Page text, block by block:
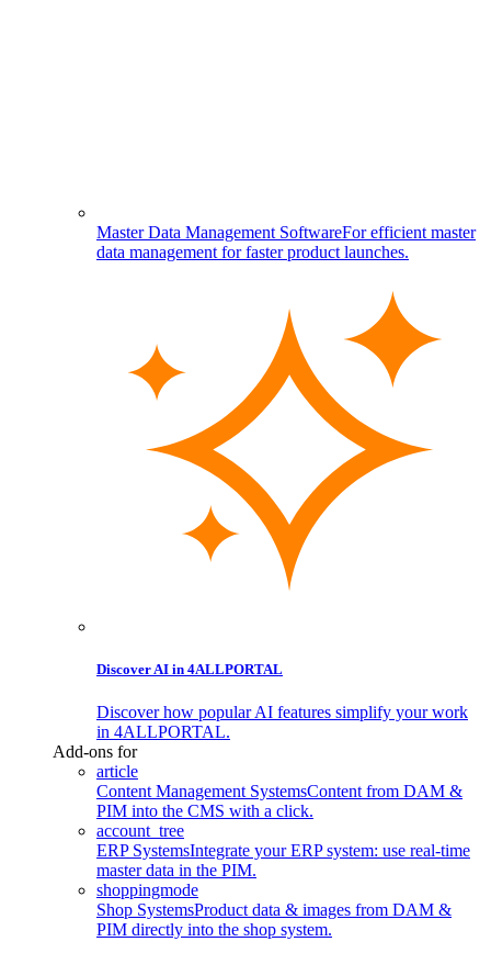
Master Data Management SoftwareFor efficient master
data management for faster product launches.
Discover AI in 4ALLPORTAL
Discover how popular AI features simplify your work
in 4ALLPORTAL.
Add-ons for
article
Content Management SystemsContent from DAM &
PIM into the CMS with a click.
account_tree
ERP SystemsIntegrate your ERP system: use real-time
master data in the PIM.
shoppingmode
Shop SystemsProduct data & images from DAM &
PIM directly into the shop system.